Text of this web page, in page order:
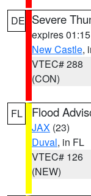
DE Severe
expires
New Castle,
VTEC# 288
(CON)
FL Flood
JAX (23)
Duval, in FL
VTEC# 126
(NEW)